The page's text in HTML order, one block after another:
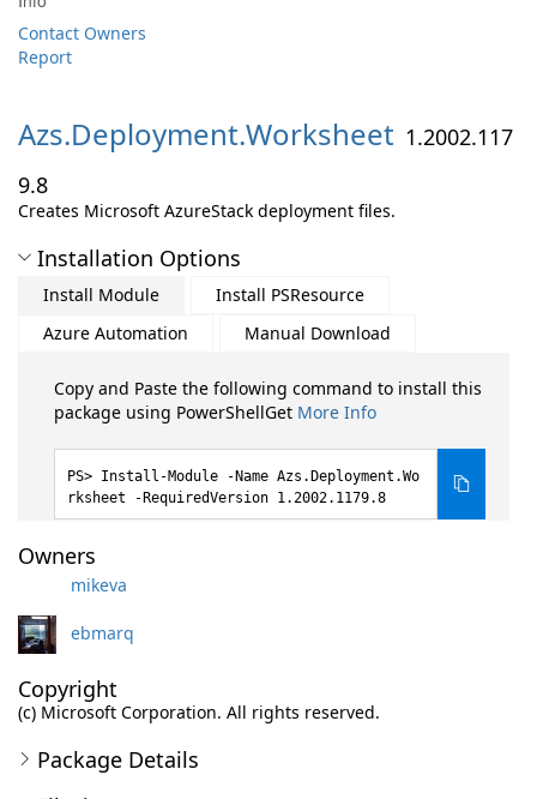
Contact Owners
Report
Azs.Deployment.Worksheet 1.2002.117
9.8
Creates Microsoft AzureStack deployment files.
Installation Options
Install Module
Install PSResource
Azure Automation
Manual Download
Copy and Paste the following command to install this
package using PowerShellGet More Info
Install-Module -Name Azs.Deployment.Wo
rksheet -RequiredVersion 1.2002.1179.8
Owners
mikeva
ebmarq
Copyright
(c) Microsoft Corporation. All rights reserved.
Package Details